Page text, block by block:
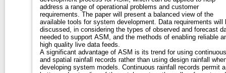
address a range of operational problems and customer
requirements. The paper will present a balanced view of the
available tools for system development. Data requirements will
discussed, in considering the types of observed and forecast
needed to support ASM, and the methods of enabling reliable
high quality live data feeds.
A significant advantage of ASM is its trend for using continuous
and spatial rainfall records rather than using design rainfall
developing system models. Continuous rainfall records permit a